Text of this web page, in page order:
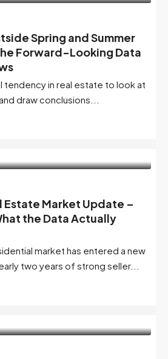
Spring and Summer
Forward-Looking Data
tendency in real estate to look at
draw conclusions...
Estate Market Update –
the Data Actually
market has entered a new
two years of strong seller...